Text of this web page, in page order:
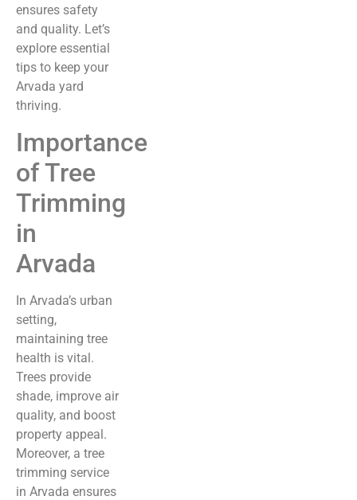
ensures safety
and quality. Let’s
explore essential
tips to keep your
Arvada yard
thriving.
Importance
of Tree
Trimming
in
Arvada
In Arvada’s urban
setting,
maintaining tree
health is vital.
Trees provide
shade, improve air
quality, and boost
property appeal.
Moreover, a tree
trimming service
in Arvada ensures